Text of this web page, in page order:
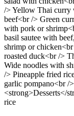
/> Yellow Thai curry
beef<br /> Green
with pork or
basil sautee with
shrimp or
roasted duck<br />
Wide noodles with
/> Pineapple fried
garlic pompano<br /
<strong>Desserts</
rice